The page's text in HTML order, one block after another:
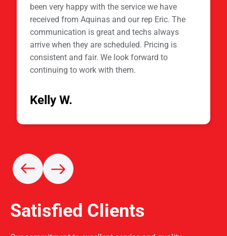
been very happy with the service we have
received from Aquinas and our rep Eric. The
communication is great and techs always
arrive when they are scheduled. Pricing is
consistent and fair. We look forward to
continuing to work with them.
Kelly W.
Satisfied Clients